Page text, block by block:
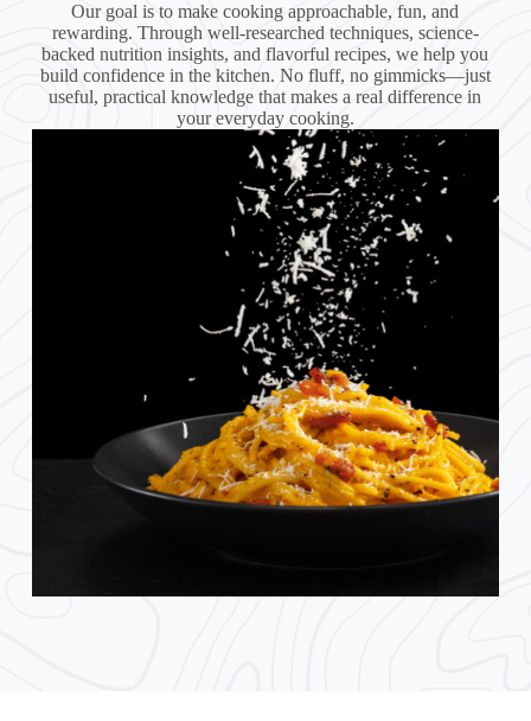
Our goal is to make cooking approachable, fun, and
rewarding. Through well-researched techniques, science-
backed nutrition insights, and flavorful recipes, we help you
build confidence in the kitchen. No fluff, no gimmicks—just
useful, practical knowledge that makes a real difference in
your everyday cooking.